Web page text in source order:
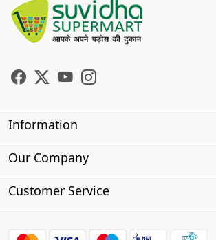
Information
About Us
Our Company
Photo Gallery
Customer Service